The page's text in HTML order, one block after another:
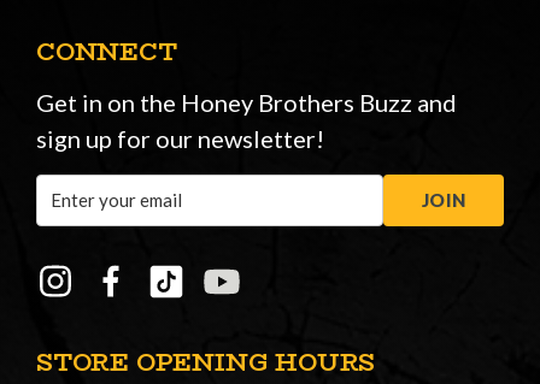
STORE OPENING HOURS
CONNECT
Get in on the Honey Brothers Buzz and
sign up for our newsletter!
Address
JOIN